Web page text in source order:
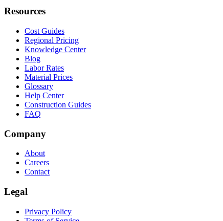
Resources
Cost Guides
Regional Pricing
Knowledge Center
Blog
Labor Rates
Material Prices
Glossary
Help Center
Construction Guides
FAQ
Company
About
Careers
Contact
Legal
Privacy Policy